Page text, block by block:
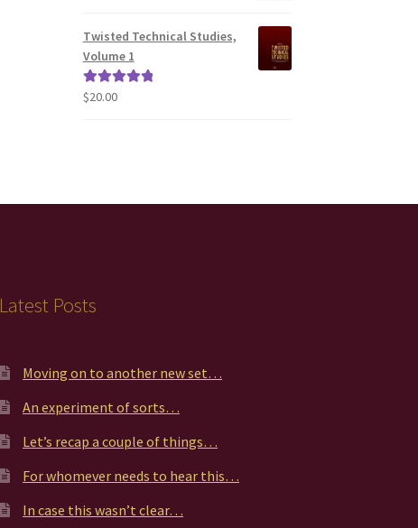
Twisted Technical Studies,
Volume 1
Rated5.00
$20.00
Latest Posts
Moving on to another new set…
An experiment of sorts…
Let’s recap a couple of things…
For whomever needs to hear this…
In case this wasn’t clear…